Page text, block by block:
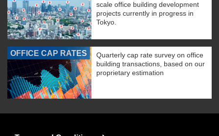
scale office building development
projects currently in progress in
Tokyo.
OFFICE CAP RATES
Quarterly cap rate survey on office
building transactions, based on our
proprietary estimation